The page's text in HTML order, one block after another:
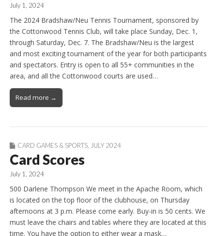
July 1, 2024
The 2024 Bradshaw/Neu Tennis Tournament, sponsored by
the Cottonwood Tennis Club, will take place Sunday, Dec. 1,
through Saturday, Dec. 7. The Bradshaw/Neu is the largest
and most exciting tournament of the year for both participants
and spectators. Entry is open to all 55+ communities in the
area, and all the Cottonwood courts are used…
Read more →
CARD GAMES & SPORTS, JULY 2024
Card Scores
July 1, 2024
500 Darlene Thompson We meet in the Apache Room, which
is located on the top floor of the clubhouse, on Thursday
afternoons at 3 p.m. Please come early. Buy-in is 50 cents. We
must leave the chairs and tables where they are located at this
time. You have the option to either wear a mask…